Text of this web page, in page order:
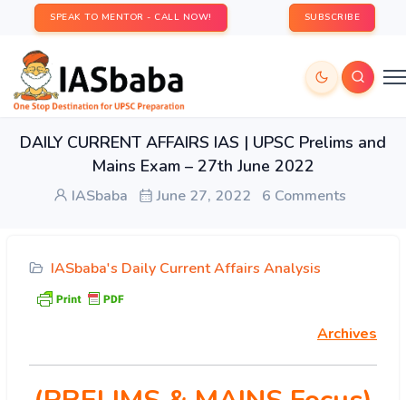
SPEAK TO MENTOR - CALL NOW! SUBSCRIBE
DAILY CURRENT AFFAIRS IAS | UPSC Prelims and
Mains Exam – 27th June 2022
IASbaba June 27, 2022 6 Comments
IASbaba's Daily Current Affairs Analysis
Archives